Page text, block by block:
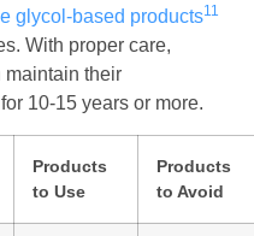
glycol-based products11
With proper care,
maintain their
10-15 years or more.
Products
to Use
Products
to Avoid